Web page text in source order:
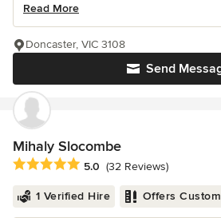
Read More
Send
Doncaster, VIC 3108
Mihaly Slocombe
Average rating: 5 out of 5 stars
5.0 (32 Reviews)
1 Verified Hire Offers